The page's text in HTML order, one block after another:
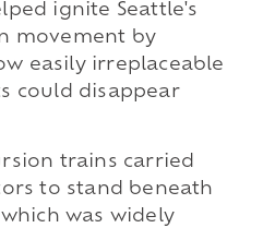
ignite Seattle's
movement by
easily irreplaceable
could disappear
trains carried
to stand beneath
was widely